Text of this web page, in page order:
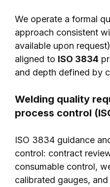
We operate a formal
approach consistent
available upon
aligned to ISO 3834
and depth defined by
Welding quality
process control
ISO 3834 guidance
control: contract
consumable control,
calibrated gauges,